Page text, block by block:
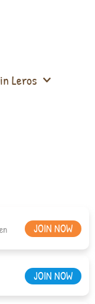
Leros
JOIN NOW
JOIN NOW